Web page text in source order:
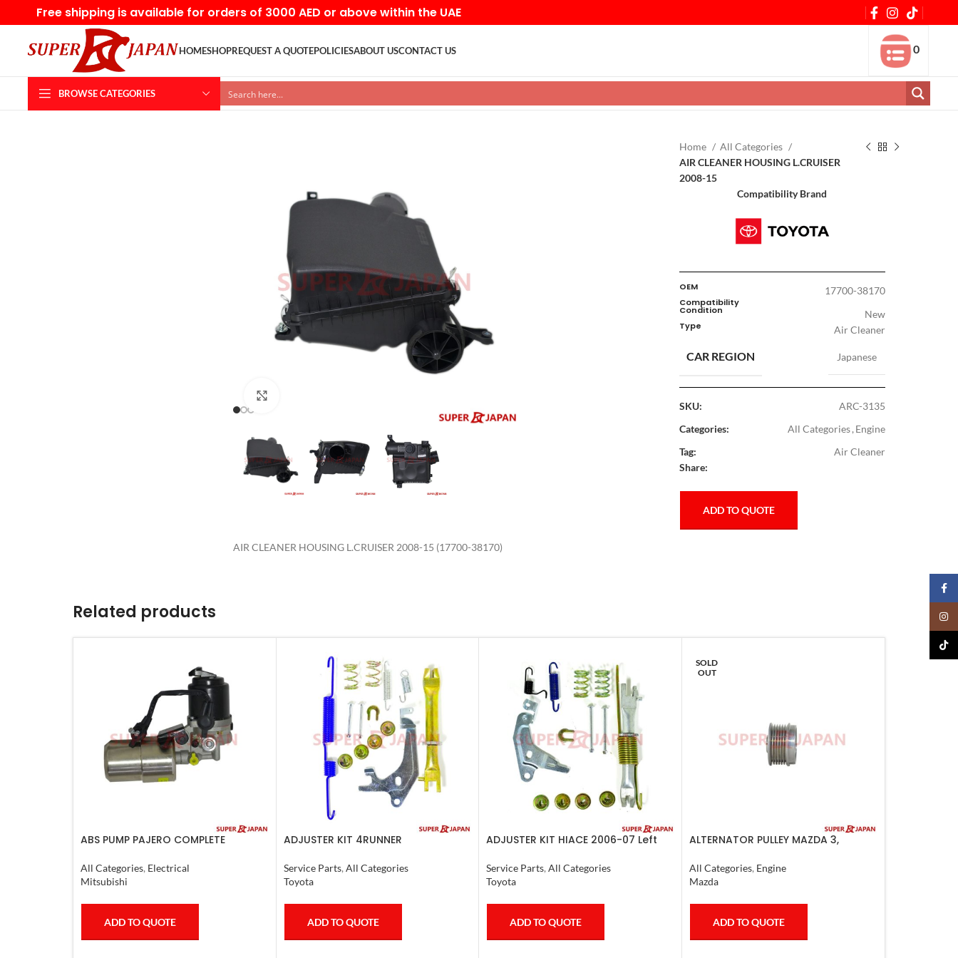
Free shipping is available for orders of 3000 AED or above within the UAE
HOMESHOPREQUEST A QUOTEPOLICIESABOUT USCONTACT US 0
BROWSE CATEGORIES
AIR CLEANER HOUSING L.CRUISER 2008-15 (17700-38170)
Home
All Categories
AIR CLEANER HOUSING L.CRUISER
2008-15
Compatibility Brand
OEM 17700-38170
Compatibility
Condition New
Type Air Cleaner
CAR REGION Japanese
SKU:
ARC-3135
Categories:
All Categories, Engine
Tag:
Air Cleaner
Share:
ADD TO QUOTE
Related products
ABS PUMP PAJERO COMPLETE
All Categories, Electrical
Mitsubishi
ADD TO QUOTE
ADJUSTER KIT 4RUNNER
Service Parts, All Categories
Toyota
ADD TO QUOTE
ADJUSTER KIT HIACE 2006-07 Left
Service Parts, All Categories
Toyota
ADD TO QUOTE
SOLD
OUT
ALTERNATOR PULLEY MAZDA 3,
All Categories, Engine
Mazda
ADD TO QUOTE